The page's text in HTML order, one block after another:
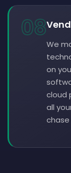
08
We
on
cloud
all